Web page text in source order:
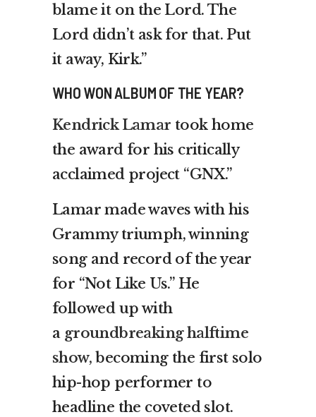
blame it on the Lord. The
Lord didn’t ask for that. Put
it away, Kirk.”
WHO WON ALBUM OF THE YEAR?
Kendrick Lamar took home
the award for his critically
acclaimed project “GNX.”
Lamar made waves with his
Grammy triumph, winning
song and record of the year
for “Not Like Us.” He
followed up with
a groundbreaking halftime
show, becoming the first solo
hip-hop performer to
headline the coveted slot.